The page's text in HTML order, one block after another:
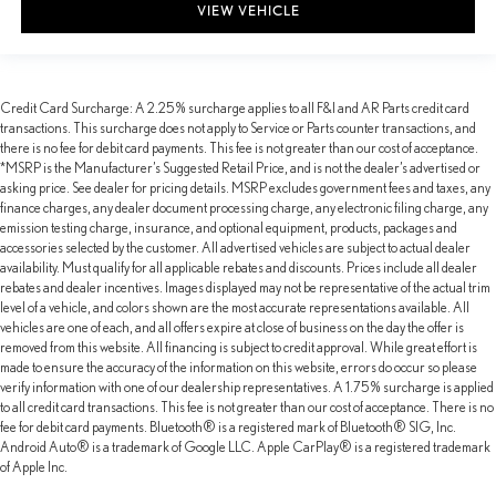
VIEW VEHICLE
Credit Card Surcharge: A 2.25% surcharge applies to all F&I and AR Parts credit card
transactions. This surcharge does not apply to Service or Parts counter transactions, and
there is no fee for debit card payments. This fee is not greater than our cost of acceptance.
*MSRP is the Manufacturer’s Suggested Retail Price, and is not the dealer’s advertised or
asking price. See dealer for pricing details. MSRP excludes government fees and taxes, any
finance charges, any dealer document processing charge, any electronic filing charge, any
emission testing charge, insurance, and optional equipment, products, packages and
accessories selected by the customer. All advertised vehicles are subject to actual dealer
availability. Must qualify for all applicable rebates and discounts. Prices include all dealer
rebates and dealer incentives. Images displayed may not be representative of the actual trim
level of a vehicle, and colors shown are the most accurate representations available. All
vehicles are one of each, and all offers expire at close of business on the day the offer is
removed from this website. All financing is subject to credit approval. While great effort is
made to ensure the accuracy of the information on this website, errors do occur so please
verify information with one of our dealership representatives. A 1.75% surcharge is applied
to all credit card transactions. This fee is not greater than our cost of acceptance. There is no
fee for debit card payments. Bluetooth® is a registered mark of Bluetooth® SIG, Inc.
Android Auto® is a trademark of Google LLC. Apple CarPlay® is a registered trademark
of Apple Inc.